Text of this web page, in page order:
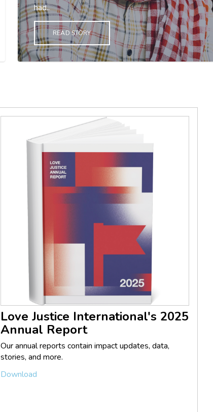
had..
READ STORY
Love Justice International's 2025
Annual Report
Our annual reports contain impact updates, data,
stories, and more.
Download